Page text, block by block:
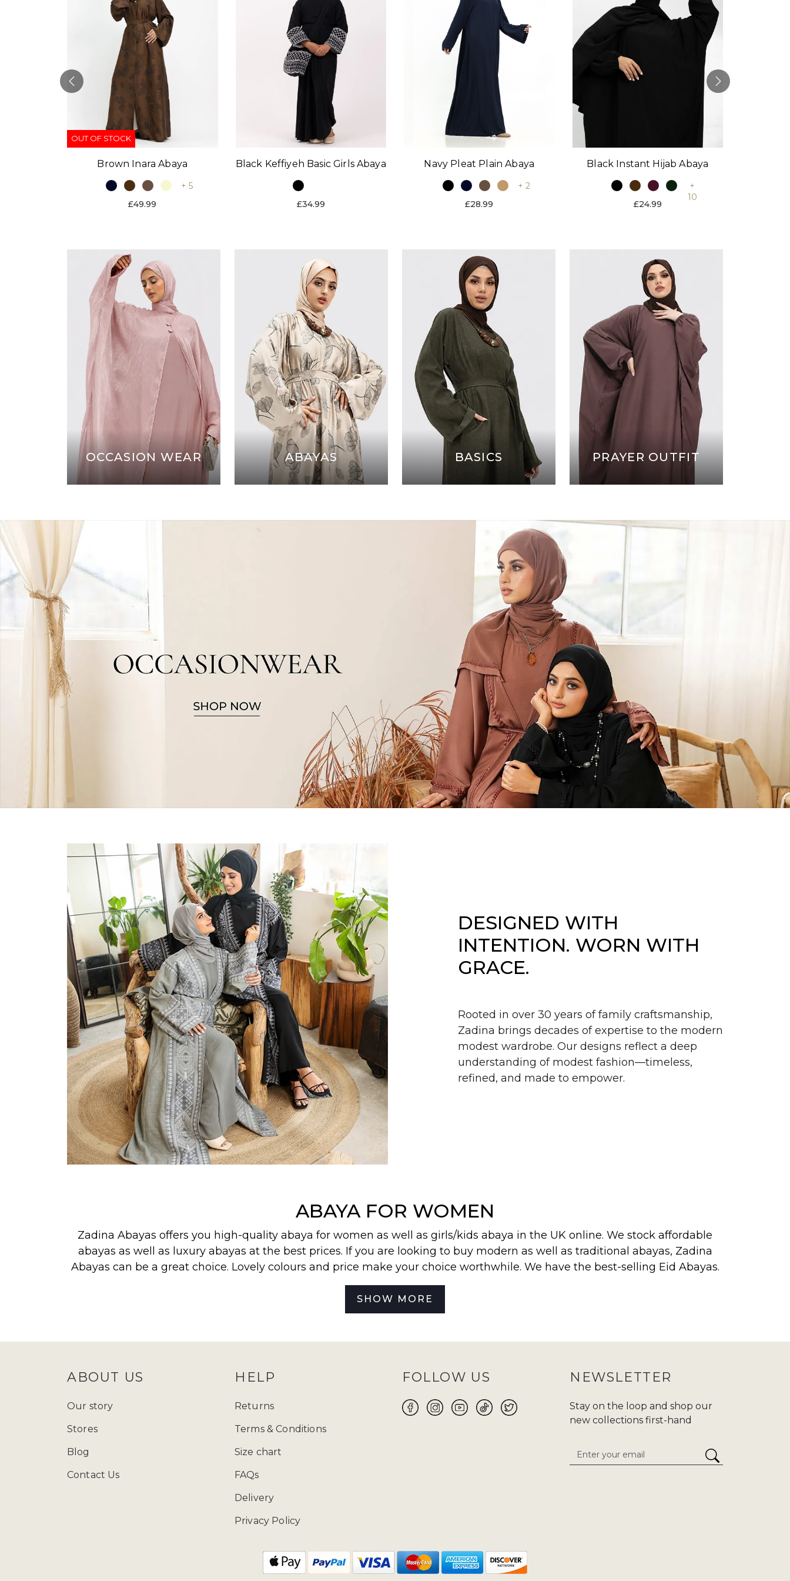
OUT OF STOCK
Brown Inara Abaya
+ 5
£49.99
Black Keffiyeh Basic Girls Abaya
£34.99
Navy Pleat Plain Abaya
+ 2
£28.99
Black Instant Hijab Abaya
+
10
£24.99
OCCASION WEAR ABAYAS BASICS PRAYER OUTFIT
DESIGNED WITH
INTENTION. WORN WITH
GRACE.
Rooted in over 30 years of family craftsmanship,
Zadina brings decades of expertise to the modern
modest wardrobe. Our designs reflect a deep
understanding of modest fashion—timeless,
refined, and made to empower.
ABAYA FOR WOMEN
Zadina Abayas offers you high-quality abaya for women as well as girls/kids abaya in the UK online. We stock affordable
abayas as well as luxury abayas at the best prices. If you are looking to buy modern as well as traditional abayas, Zadina
Abayas can be a great choice. Lovely colours and price make your choice worthwhile. We have the best-selling Eid Abayas.
See our new collection releases & find our most wantedabayas ,jilbabs
checksize guideto determine which size will be your perfect fit for you to make your purchase journey more convenient.
presenting a varied array of modest wear suitable for every occasion, whether it is Eid,or
Hajj/Umrah . Carry your tradition
and fashion wherever you go, and adore yourself with modest clothing. Ranging from the enduring classics to cutting-edge
contemporary styles, our collection highlights exquisite craftsmanship and meticulous attention to detail. We give
You can call us at 02085481524 and drop us a mail at enquiries@zadinaabayaslondon.com.
SHOW MORE
ABOUT US
Our story
Stores
Blog
Contact Us
HELP
Returns
Terms & Conditions
Size chart
FAQs
Delivery
Privacy Policy
FOLLOW US NEWSLETTER
Stay on the loop and shop our
new collections first-hand